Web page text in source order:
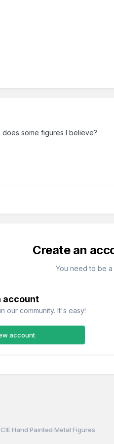
some figures I believe?
Create an
You need to be
account
our community. It's easy!
account
CIE Hand Painted Metal Figures